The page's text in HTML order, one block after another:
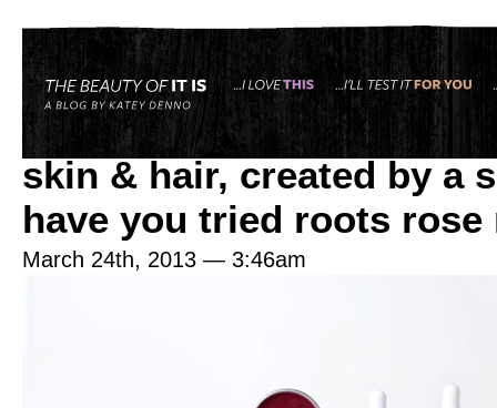
Tag: sage
deliciously scented, all
skin & hair, created by a
have you tried roots rose
March 24th, 2013 — 3:46am